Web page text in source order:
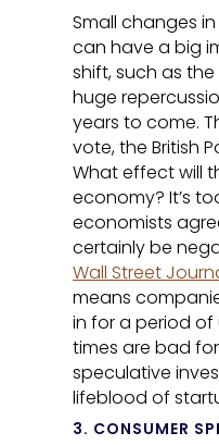
Small changes
can have a big
shift, such as the
huge
years to come.
vote, the British
What effect will
economy? It’s
economists
certainly be
Wall Street
means
in for a period of
times are bad
speculative
lifeblood of
3. CONSUMER